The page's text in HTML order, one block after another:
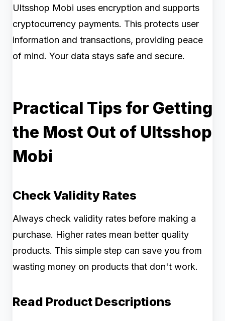
Ultsshop Mobi uses encryption and supports
cryptocurrency payments. This protects user
information and transactions, providing peace
of mind. Your data stays safe and secure.
Practical Tips for Getting
the Most Out of Ultsshop
Mobi
Check Validity Rates
Always check validity rates before making a
purchase. Higher rates mean better quality
products. This simple step can save you from
wasting money on products that don't work.
Read Product Descriptions